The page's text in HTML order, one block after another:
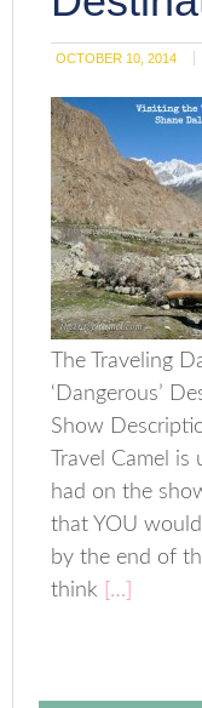
OCTOBER 10, 2014
The Traveling
‘Dangerous’
Show
Travel Camel
had on the
that YOU
by the end of
think […]